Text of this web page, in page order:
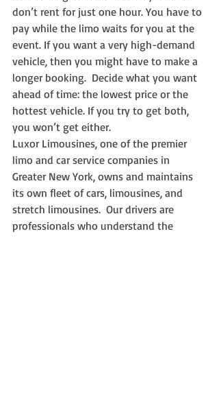
don’t rent for just one hour. You have to
pay while the limo waits for you at the
event. If you want a very high-demand
vehicle, then you might have to make a
longer booking.  Decide what you want
ahead of time: the lowest price or the
hottest vehicle. If you try to get both,
you won’t get either.
Luxor Limousines, one of the premier
limo and car service companies in
Greater New York, owns and maintains
its own fleet of cars, limousines, and
stretch limousines.  Our drivers are
professionals who understand the